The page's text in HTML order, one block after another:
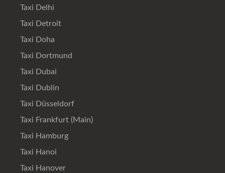
Taxi Delhi
Taxi Detroit
Taxi Doha
Taxi Dortmund
Taxi Dubai
Taxi Dublin
Taxi Düsseldorf
Taxi Frankfurt (Main)
Taxi Hamburg
Taxi Hanoi
Taxi Hanover